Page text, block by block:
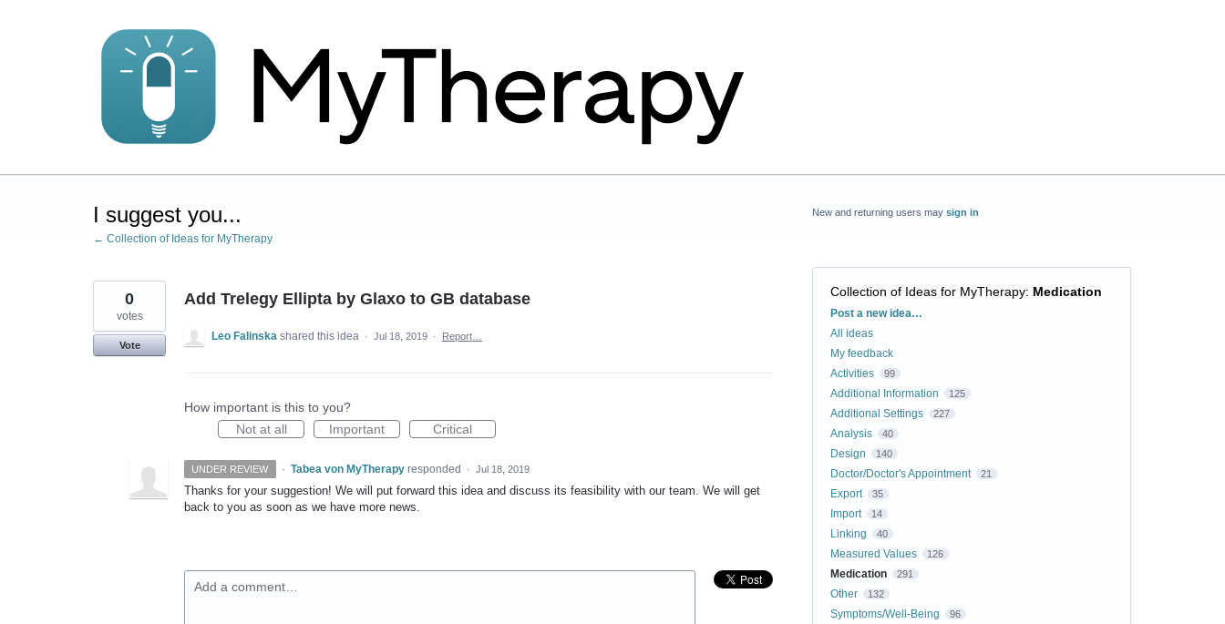
I suggest you...
← Collection of Ideas for MyTherapy
Add Trelegy Ellipta by Glaxo to GB database
0
votes
Vote
Leo Falinska shared this idea · Jul 18, 2019 · Report…
How important is this to you?
Not at all
Important Critical
UNDER REVIEW · Tabea von MyTherapy responded · Jul 18, 2019
Thanks for your suggestion! We will put forward this idea and discuss its feasibility with our team. We will get
back to you as soon as we have more news.
Add a comment…
New and returning users may sign in
Collection of Ideas for MyTherapy: Medication
Categories
Post a new idea…
All ideas
My feedback
Activities
99
Additional Information 125
Additional Settings 227
Analysis 40
Design 140
Doctor/Doctor's Appointment 21
Export 35
Import 14
Linking 40
Measured Values 126
Medication 291
Other 132
Symptoms/Well-Being 96